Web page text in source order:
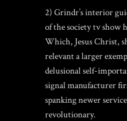
2) Grindr’s interior
of the society tv show
Which, Jesus Christ,
relevant a larger
delusional self-
signal manufacturer
spanking newer
revolutionary.